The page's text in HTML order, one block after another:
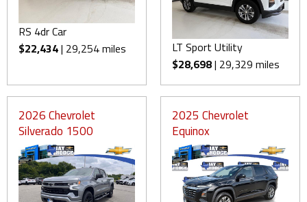
RS 4dr Car
$22,434| 29,254 miles
LT Sport Utility
$28,698| 29,329 miles
2026 Chevrolet
Silverado 1500
2025 Chevrolet
Equinox